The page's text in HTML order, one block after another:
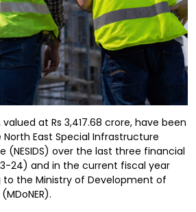
at Rs 3,417.68 crore, have been
East Special Infrastructure
(NESIDS) over the last three financial
24) and in the current fiscal year
the Ministry of Development of